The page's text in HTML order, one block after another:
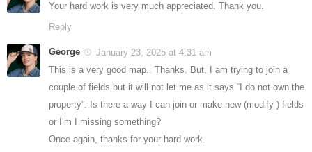
Your hard work is very much appreciated. Thank you.
Reply
George
January 23, 2025 at 4:31 am
This is a very good map.. Thanks. But, I am trying to join a
couple of fields but it will not let me as it says “I do not own the
property”. Is there a way I can join or make new (modify ) fields
or I’m I missing something?
Once again, thanks for your hard work.